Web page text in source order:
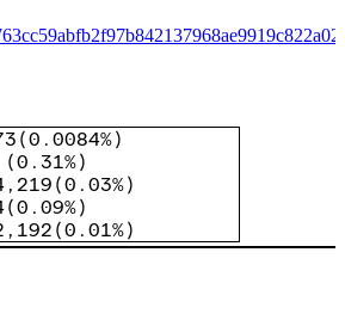
(0.0084%)
(0.31%)
(0.03%)
(0.09%)
(0.01%)